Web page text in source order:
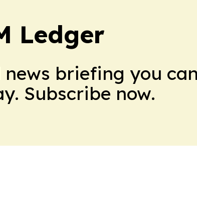
Ledger
news briefing you can
Subscribe now.